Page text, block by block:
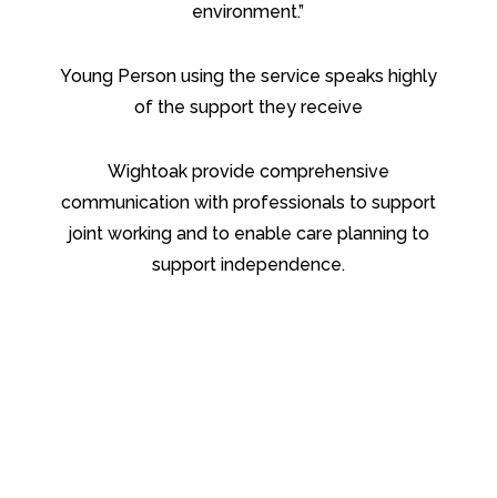
environment.”
Young Person using the service speaks highly
of the support they receive
Wightoak provide comprehensive
communication with professionals to support
joint working and to enable care planning to
support independence.